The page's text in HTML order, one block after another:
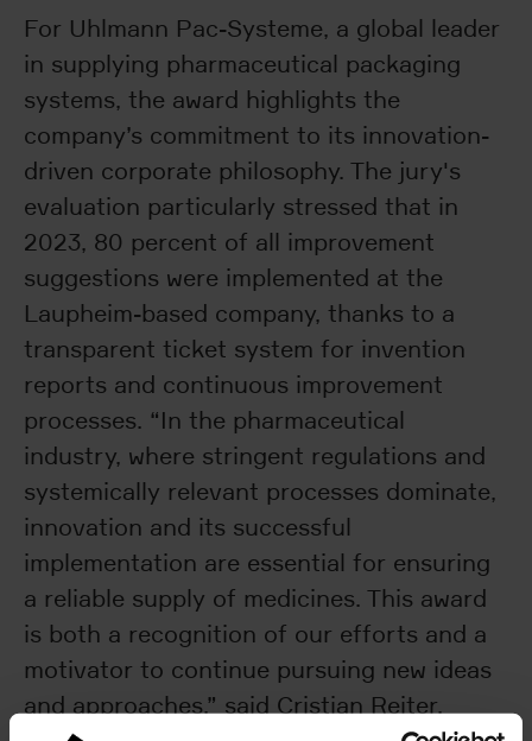
For Uhlmann Pac-Systeme, a global leader
in supplying pharmaceutical packaging
systems, the award highlights the
company’s commitment to its innovation-
driven corporate philosophy. The jury's
evaluation particularly stressed that in
2023, 80 percent of all improvement
suggestions were implemented at the
Laupheim-based company, thanks to a
transparent ticket system for invention
reports and continuous improvement
processes. “In the pharmaceutical
industry, where stringent regulations and
systemically relevant processes dominate,
innovation and its successful
implementation are essential for ensuring
a reliable supply of medicines. This award
is both a recognition of our efforts and a
motivator to continue pursuing new ideas
and approaches,” said Cristian Reiter,